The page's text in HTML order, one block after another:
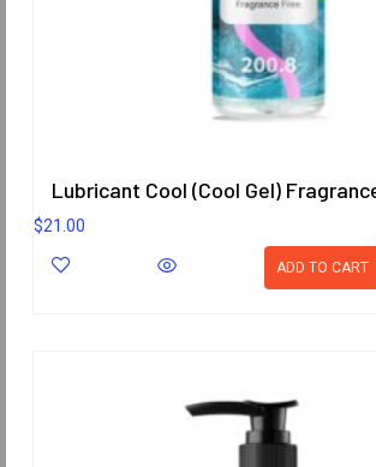
$21.00
ADD TO CART